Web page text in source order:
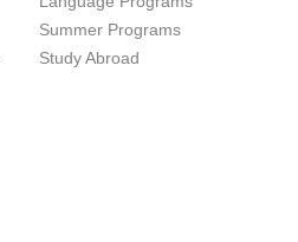
Summer Programs
Study Abroad